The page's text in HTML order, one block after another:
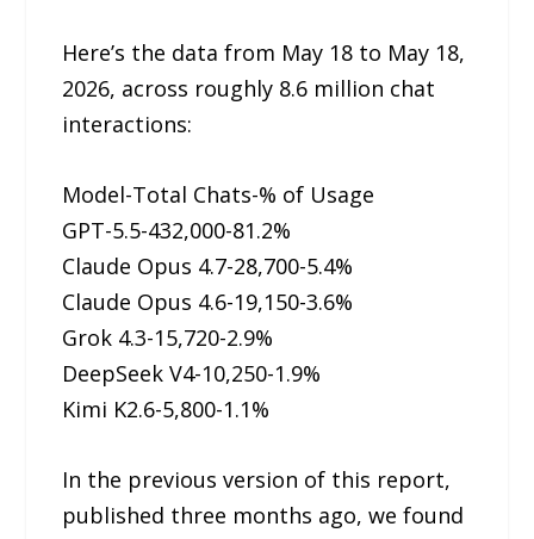
Here’s the data from May 18 to May 18,
2026, across roughly 8.6 million chat
interactions:
Model-Total Chats-% of Usage
GPT-5.5-432,000-81.2%
Claude Opus 4.7-28,700-5.4%
Claude Opus 4.6-19,150-3.6%
Grok 4.3-15,720-2.9%
DeepSeek V4-10,250-1.9%
Kimi K2.6-5,800-1.1%
In the previous version of this report,
published three months ago, we found